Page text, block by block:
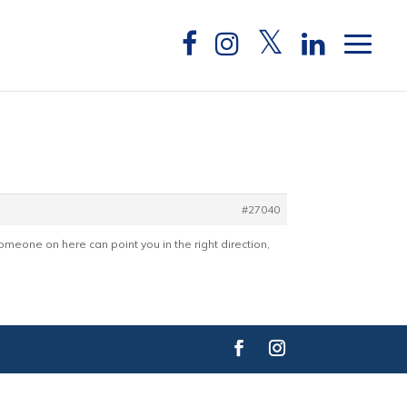
#27040
on here can point you in the right direction,